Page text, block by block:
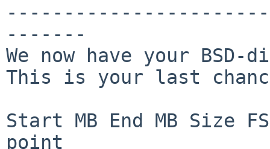
-------
We now have your
This is your last
Start MB End MB Size
point